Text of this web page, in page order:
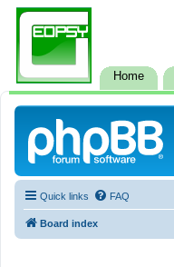
Home
Quick links FAQ
Board index